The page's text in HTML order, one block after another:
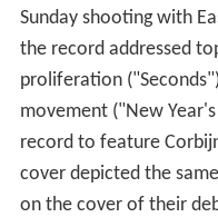
Sunday shooting with
the record addressed
proliferation
movement ("New
record to feature
cover depicted the
on the cover of their